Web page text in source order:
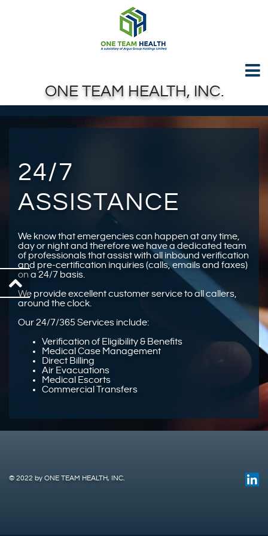
ONE TEAM HEALTH, INC.
24/7
ASSISTANCE
We know that emergencies can happen at any time,
day or night and therefore we have a dedicated team
of professionals that assist with all inbound verification
and pre-certification inquiries (calls, emails and faxes)
on a 24/7 basis.
We provide excellent customer service to all callers,
around the clock.
Our 24/7/365 Services include:
Verification of Eligibility & Benefits
Medical Case Management
Direct Billing
Air Evacuations
Medical Escorts
Commercial Transfers
© 2022 by ONE TEAM HEALTH, INC.